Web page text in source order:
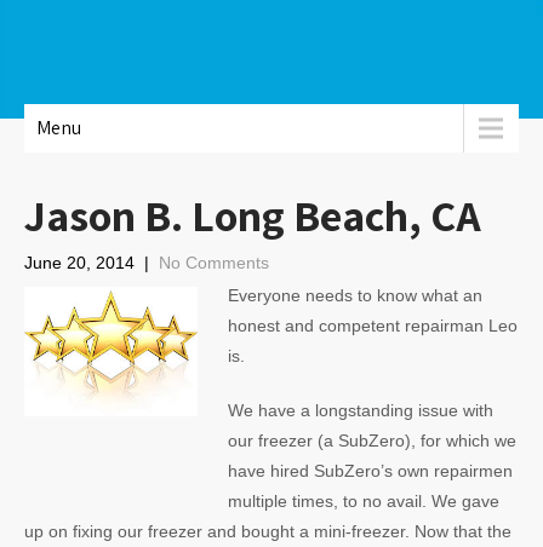
Menu
Jason B. Long Beach, CA
June 20, 2014 | No Comments
Everyone needs to know what an
honest and competent repairman Leo
is.
We have a longstanding issue with
our freezer (a SubZero), for which we
have hired SubZero’s own repairmen
multiple times, to no avail. We gave
up on fixing our freezer and bought a mini-freezer. Now that the